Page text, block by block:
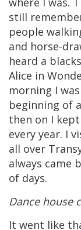
still
people
and horse-
heard a
Alice in
morning I
beginning of
then on I
every year. I
all over
always came
of days.
Dance house
It went like